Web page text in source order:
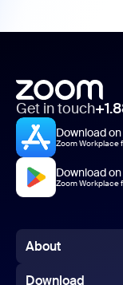
Get in touch
Download
Zoom Workplace
Download
Zoom Workplace
About
Zoom Blog
Download